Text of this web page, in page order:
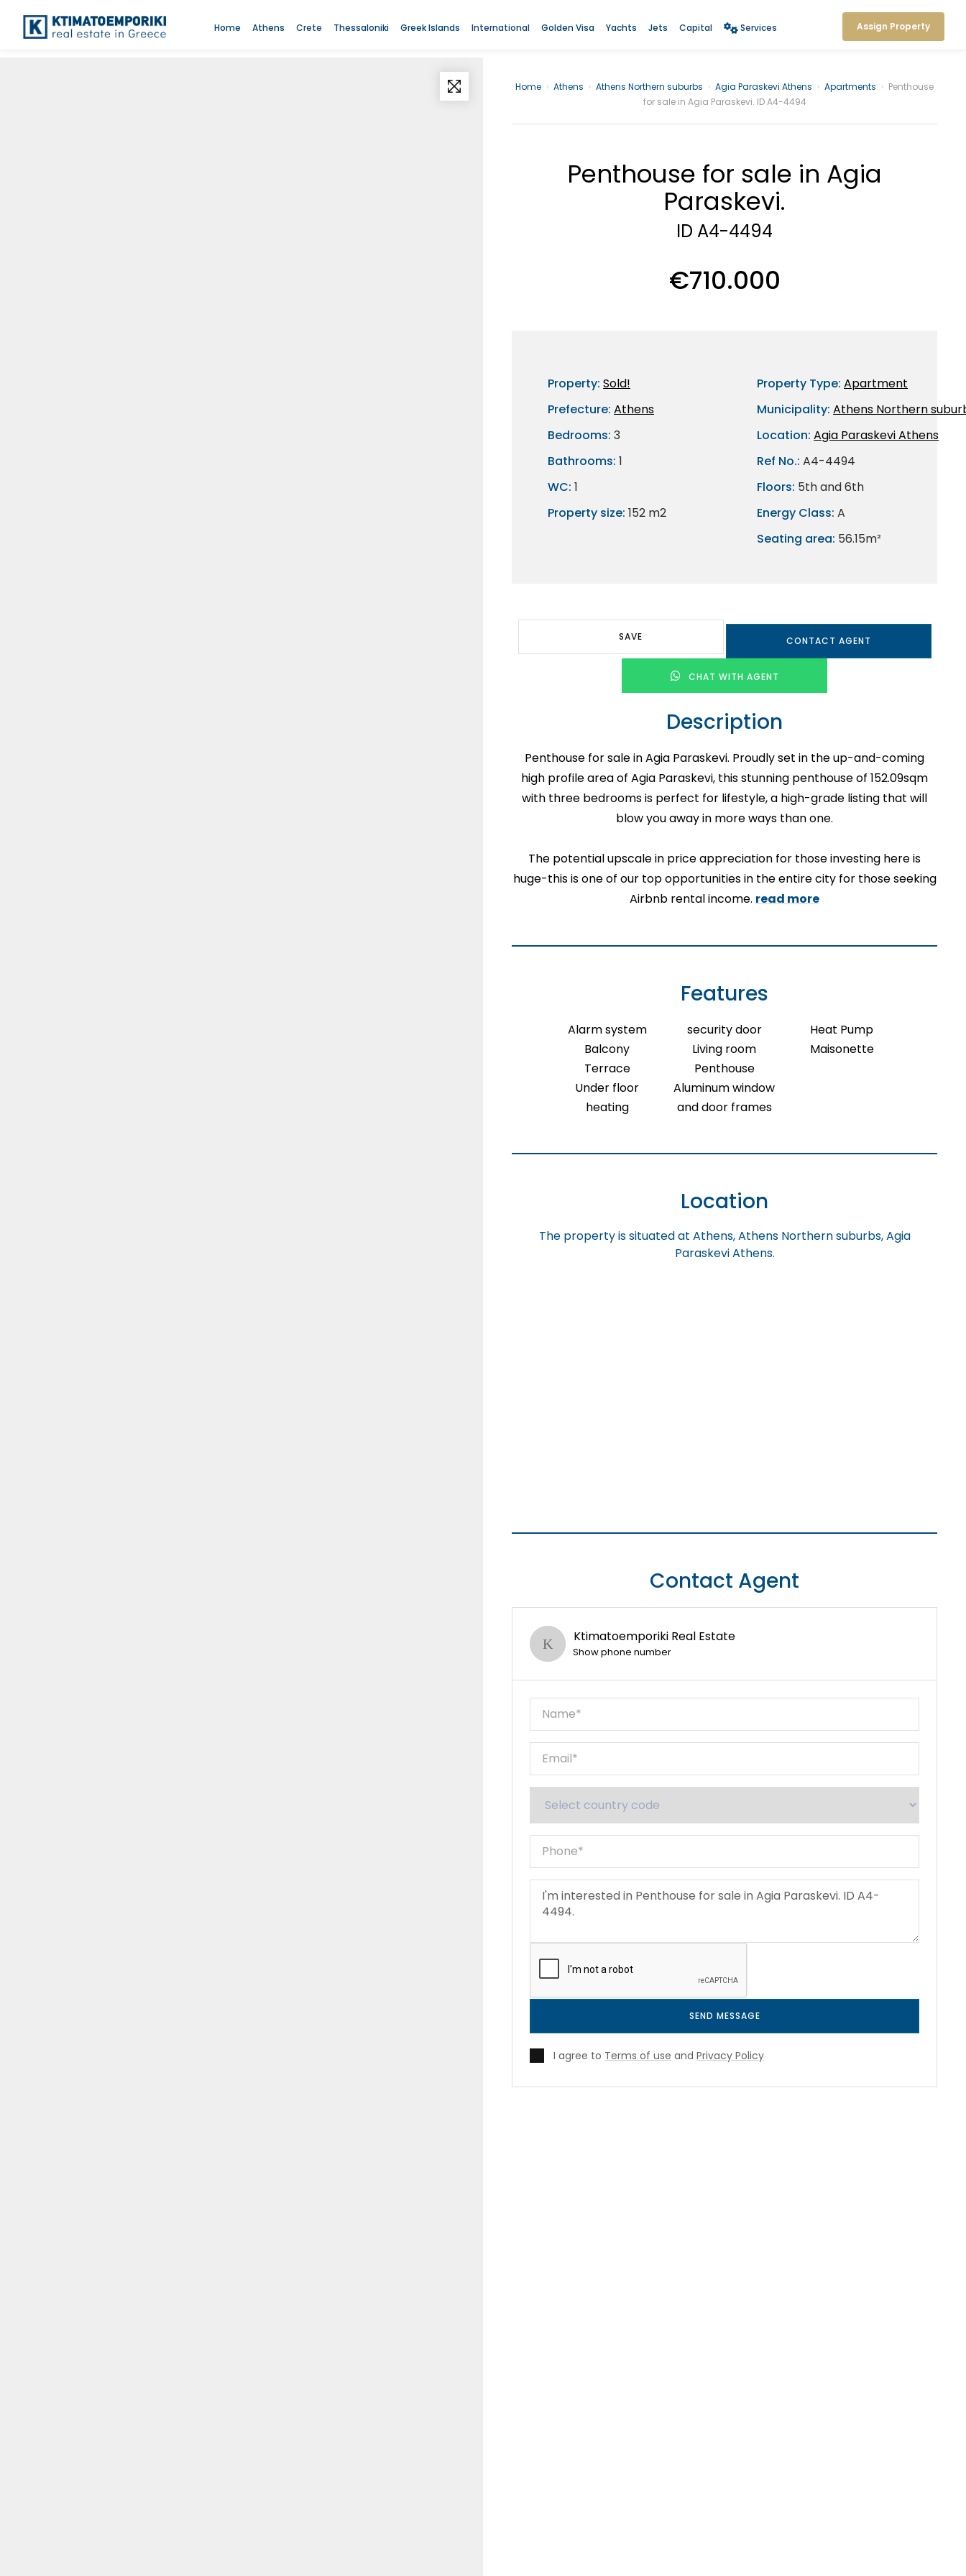
Home Athens Crete Thessaloniki Greek Islands International Golden Visa Yachts Jets Capital Services Assign Property
Home › Athens › Athens Northern suburbs › Agia Paraskevi Athens › Apartments › Penthouse
for sale in Agia Paraskevi. ID A4-4494
Penthouse for sale in Agia
Paraskevi.
ID A4-4494
€710.000
Property: Sold!
Prefecture: Athens
Bedrooms: 3
Bathrooms: 1
WC: 1
Property size: 152 m2
Property Type: Apartment
Municipality: Athens Northern
Location: Agia Paraskevi Athens
Ref No.: A4-4494
Floors: 5th and 6th
Energy Class: A
Seating area: 56.15m²
SAVE CONTACT AGENT
CHAT WITH AGENT
Description
Penthouse for sale in Agia Paraskevi. Proudly set in the up-and-coming
high profile area of Agia Paraskevi, this stunning penthouse of 152.09sqm
with three bedrooms is perfect for lifestyle, a high-grade listing that will
blow you away in more ways than one.
The potential upscale in price appreciation for those investing here is
huge-this is one of our top opportunities in the entire city for those seeking
Airbnb rental income. read more
Features
Alarm system
Balcony
Terrace
Under floor
heating
security door
Living room
Penthouse
Aluminum window
and door frames
Heat Pump
Maisonette
Location
The property is situated at Athens, Athens Northern suburbs, Agia
Paraskevi Athens.
Contact Agent
Ktimatoemporiki Real Estate
Show phone number
SEND MESSAGE
I agree to Terms of use and Privacy Policy